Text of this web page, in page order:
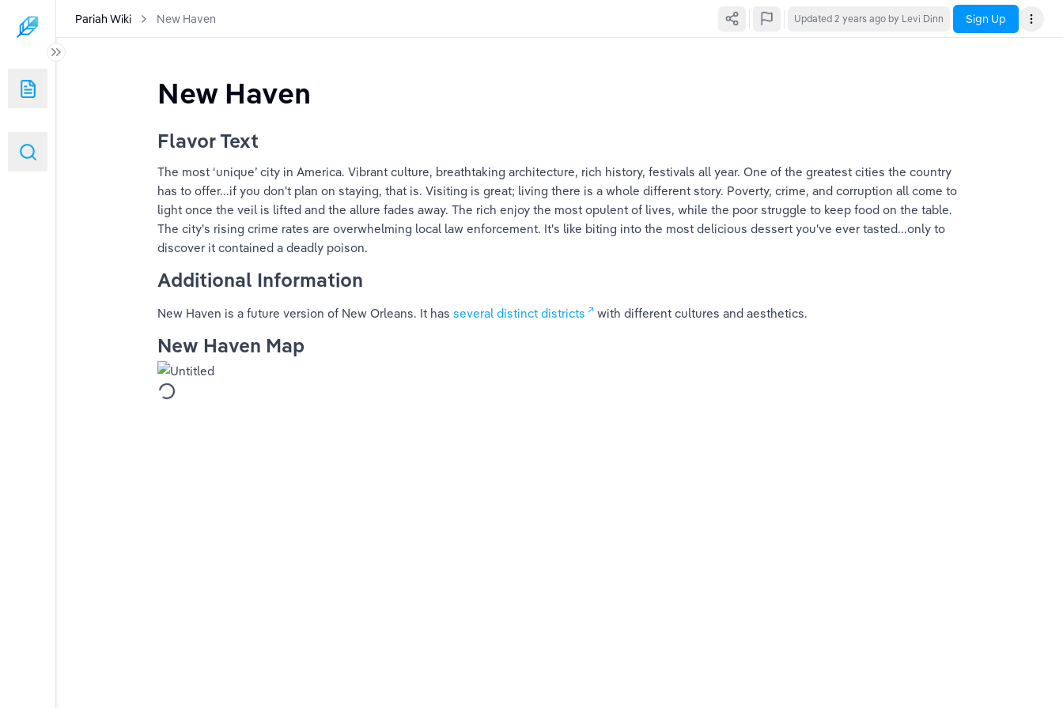
Pariah Wiki New Haven Updated 2 years ago by Levi Dinn Sign Up
New Haven
Flavor Text
The most ‘unique’ city in America. Vibrant culture, breathtaking architecture, rich history, festivals all year. One of the greatest cities the country
has to offer...if you don't plan on staying, that is. Visiting is great; living there is a whole different story. Poverty, crime, and corruption all come to
light once the veil is lifted and the allure fades away. The rich enjoy the most opulent of lives, while the poor struggle to keep food on the table.
The city's rising crime rates are overwhelming local law enforcement. It's like biting into the most delicious dessert you've ever tasted...only to
discover it contained a deadly poison.
Additional Information
New Haven is a future version of New Orleans. It has several distinct districts with different cultures and aesthetics.
New Haven Map